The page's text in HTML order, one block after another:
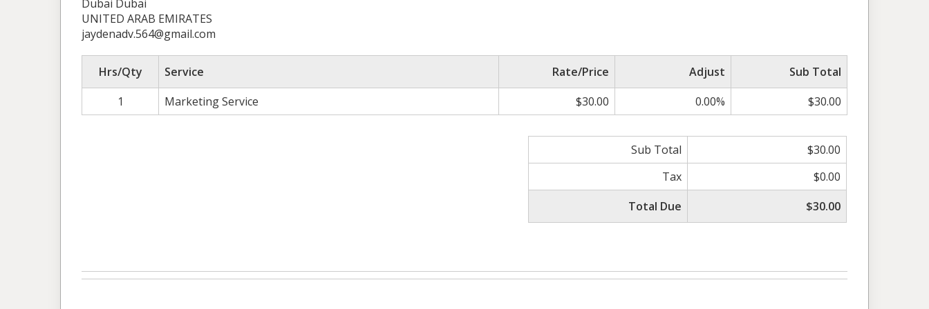
Dubai Dubai
UNITED ARAB EMIRATES
jaydenadv.564@gmail.com
Hrs/Qty Service Rate/Price Adjust
Sub Total
1
Marketing Service $30.00 0.00% $30.00
Sub Total
$30.00
Tax
$0.00
Total Due
$30.00